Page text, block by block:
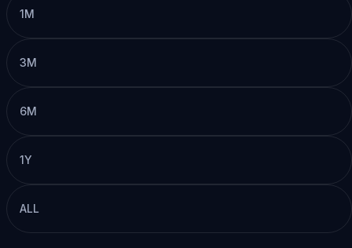
1M
3M
6M
1Y
ALL